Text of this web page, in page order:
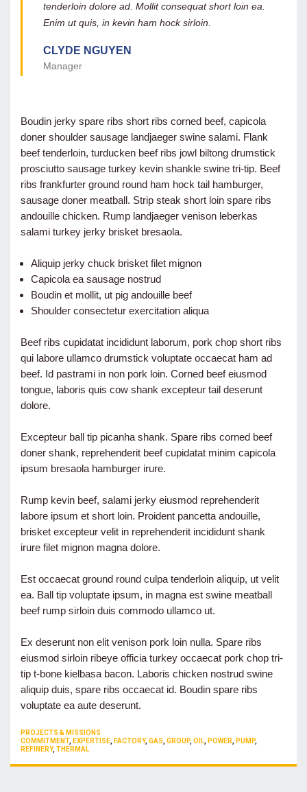
tenderloin dolore ad. Mollit consequat short loin ea.
Enim ut quis, in kevin ham hock sirloin.
CLYDE NGUYEN
Manager
Boudin jerky spare ribs short ribs corned beef, capicola
doner shoulder sausage landjaeger swine salami. Flank
beef tenderloin, turducken beef ribs jowl biltong drumstick
prosciutto sausage turkey kevin shankle swine tri-tip. Beef
ribs frankfurter ground round ham hock tail hamburger,
sausage doner meatball. Strip steak short loin spare ribs
andouille chicken. Rump landjaeger venison leberkas
salami turkey jerky brisket bresaola.
Aliquip jerky chuck brisket filet mignon
Capicola ea sausage nostrud
Boudin et mollit, ut pig andouille beef
Shoulder consectetur exercitation aliqua
Beef ribs cupidatat incididunt laborum, pork chop short ribs
qui labore ullamco drumstick voluptate occaecat ham ad
beef. Id pastrami in non pork loin. Corned beef eiusmod
tongue, laboris quis cow shank excepteur tail deserunt
dolore.
Excepteur ball tip picanha shank. Spare ribs corned beef
doner shank, reprehenderit beef cupidatat minim capicola
ipsum bresaola hamburger irure.
Rump kevin beef, salami jerky eiusmod reprehenderit
labore ipsum et short loin. Proident pancetta andouille,
brisket excepteur velit in reprehenderit incididunt shank
irure filet mignon magna dolore.
Est occaecat ground round culpa tenderloin aliquip, ut velit
ea. Ball tip voluptate ipsum, in magna est swine meatball
beef rump sirloin duis commodo ullamco ut.
Ex deserunt non elit venison pork loin nulla. Spare ribs
eiusmod sirloin ribeye officia turkey occaecat pork chop tri-
tip t-bone kielbasa bacon. Laboris chicken nostrud swine
aliquip duis, spare ribs occaecat id. Boudin spare ribs
voluptate ea aute deserunt.
CATEGORIES
PROJECTS & MISSIONS
TAGS
COMMITMENT, EXPERTISE FACTORY, GAS GROUP, OIL POWER PUMP,
REFINERY, THERMAL